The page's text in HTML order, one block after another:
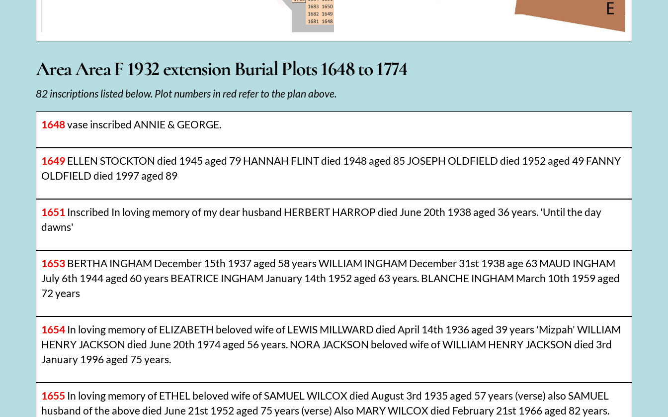
Area Area F 1932 extension Burial Plots 1648 to 1774
82 inscriptions listed below. Plot numbers in red refer to the plan above.
1648vase inscribed ANNIE & GEORGE.
1649 ELLEN STOCKTON died 1945 aged 79 HANNAH FLINT died 1948 aged 85 JOSEPH OLDFIELD died 1952 aged 49 FANNY
OLDFIELD died 1997 aged 89
1651 Inscribed In loving memory of my dear husband HERBERT HARROP died June 20th 1938 aged 36 years. 'Until the day
dawns'
1653 BERTHA INGHAM December 15th 1937 aged 58 years WILLIAM INGHAM December 31st 1938 age 63 MAUD INGHAM
July 6th 1944 aged 60 years BEATRICE INGHAM January 14th 1952 aged 63 years. BLANCHE INGHAM March 10th 1959 aged
72 years
1654 In loving memory of ELIZABETH beloved wife of LEWIS MILLWARD died April 14th 1936 aged 39 years 'Mizpah' WILLIAM
HENRY JACKSON died June 20th 1974 aged 56 years. NORA JACKSON beloved wife of WILLIAM HENRY JACKSON died 3rd
January 1996 aged 75 years.
1655 In loving memory of ETHEL beloved wife of SAMUEL WILCOX died August 3rd 1935 aged 57 years (verse) also SAMUEL
husband of the above died June 21st 1952 aged 75 years (verse) Also MARY WILCOX died February 21st 1966 aged 82 years.